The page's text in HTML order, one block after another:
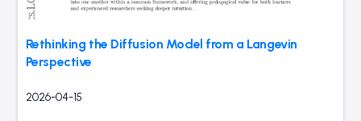
Rethinking the Diffusion Model from a Langevin
Perspective
2026-04-15